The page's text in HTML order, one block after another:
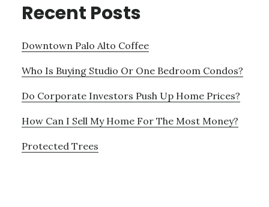
Recent Posts
Downtown Palo Alto Coffee
Who Is Buying Studio Or One Bedroom Condos?
Do Corporate Investors Push Up Home Prices?
How Can I Sell My Home For The Most Money?
Protected Trees